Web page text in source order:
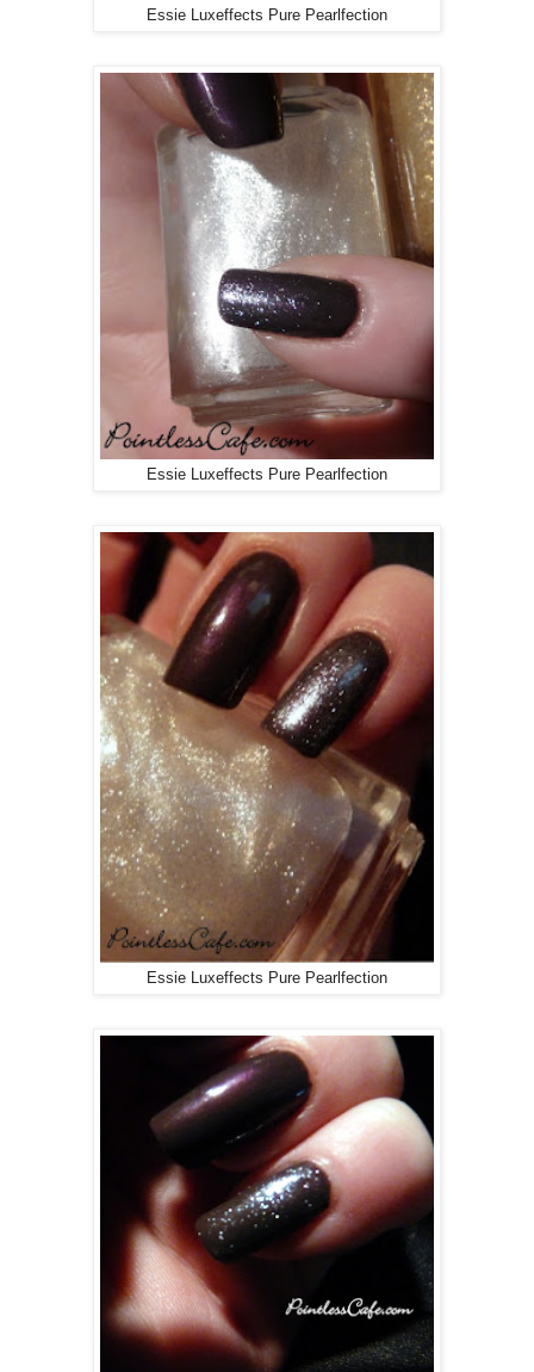
Essie Luxeffects Pure Pearlfection
Essie Luxeffects Pure Pearlfection
Essie Luxeffects Pure Pearlfection